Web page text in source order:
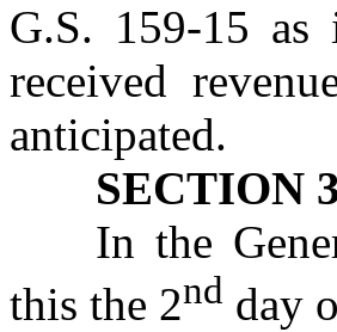
G.S. 159‑15
received
anticipated.
SECTION
In the
this the 2nd day